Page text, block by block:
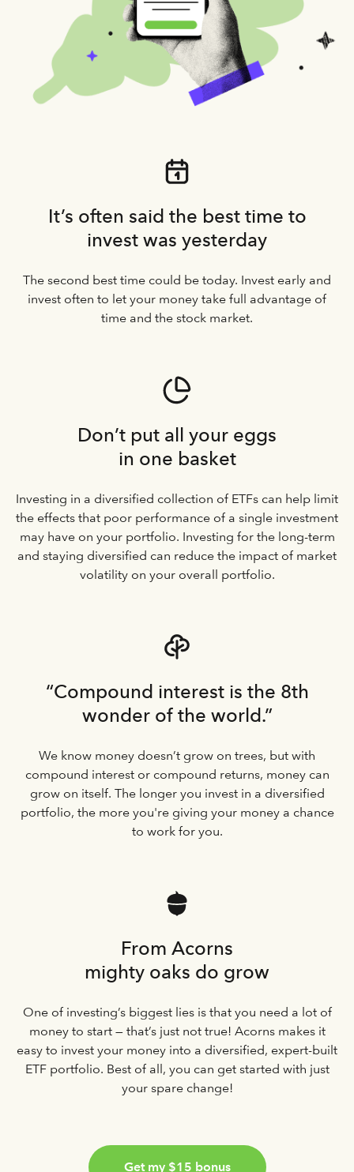
It’s often said the best time to
invest was yesterday
The second best time could be today. Invest early and
invest often to let your money take full advantage of
time and the stock market.
Don’t put all your eggs
in one basket
Investing in a diversified collection of ETFs can help limit
the effects that poor performance of a single investment
may have on your portfolio. Investing for the long-term
and staying diversified can reduce the impact of market
volatility on your overall portfolio.
“Compound interest is the 8th
wonder of the world.”
We know money doesn’t grow on trees, but with
compound interest or compound returns, money can
grow on itself. The longer you invest in a diversified
portfolio, the more you're giving your money a chance
to work for you.
From Acorns
mighty oaks do grow
One of investing’s biggest lies is that you need a lot of
money to start — that’s just not true! Acorns makes it
easy to invest your money into a diversified, expert-built
ETF portfolio. Best of all, you can get started with just
your spare change!
Get my $15 bonus